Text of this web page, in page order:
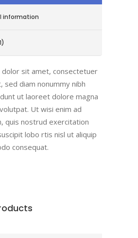
information
dolor sit amet, consectetuer
sed diam nonummy nibh
ut laoreet dolore magna
Ut wisi enim ad
quis nostrud exercitation
lobo rtis nisl ut aliquip
consequat.